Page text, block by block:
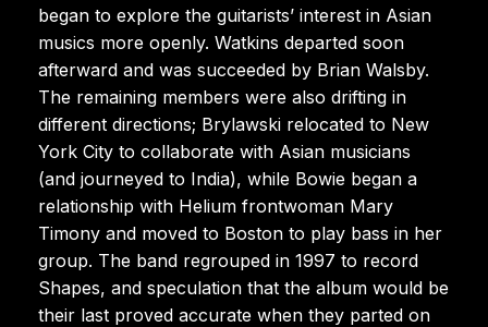
began to explore the guitarists’ interest in Asian
musics more openly. Watkins departed soon
afterward and was succeeded by Brian Walsby.
The remaining members were also drifting in
different directions; Brylawski relocated to New
York City to collaborate with Asian musicians
(and journeyed to India), while Bowie began a
relationship with Helium frontwoman Mary
Timony and moved to Boston to play bass in her
group. The band regrouped in 1997 to record
Shapes, and speculation that the album would be
their last proved accurate when they parted on